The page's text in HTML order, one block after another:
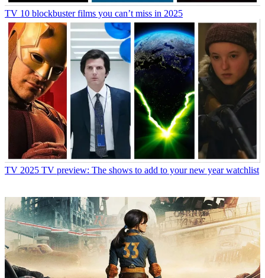
TV 10 blockbuster films you can’t miss in 2025
TV 2025 TV preview: The shows to add to your new year watchlist